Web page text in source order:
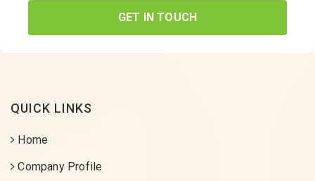
GET IN TOUCH
QUICK LINKS
Home
Company Profile